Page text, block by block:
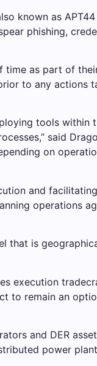
known as APT44
phishing,
time as part of
to any actions
tools within
said
on
and
operations
that is
execution
to remain an
and DER
power